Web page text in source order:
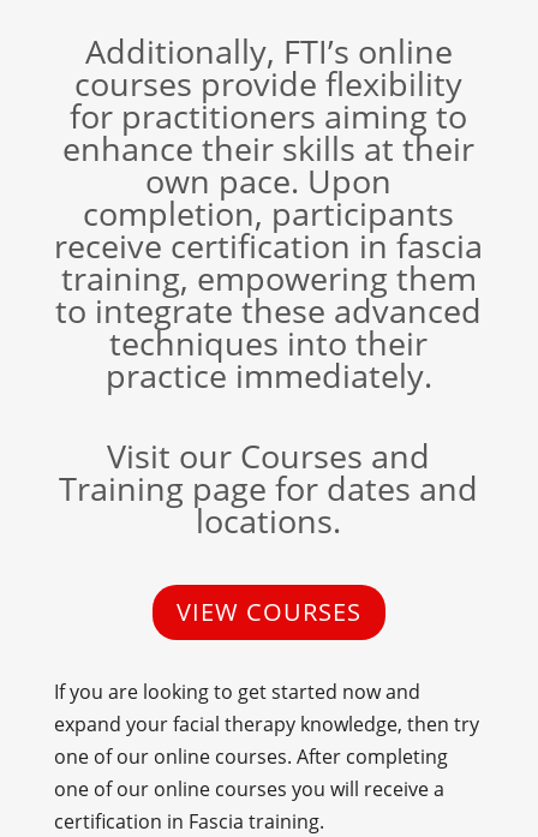
Additionally, FTI’s online
courses provide flexibility
for practitioners aiming to
enhance their skills at their
own pace. Upon
completion, participants
receive certification in fascia
training, empowering them
to integrate these advanced
techniques into their
practice immediately.
Visit our Courses and
Training page for dates and
locations.
VIEW COURSES
If you are looking to get started now and
expand your facial therapy knowledge, then try
one of our online courses. After completing
one of our online courses you will receive a
certification in Fascia training.